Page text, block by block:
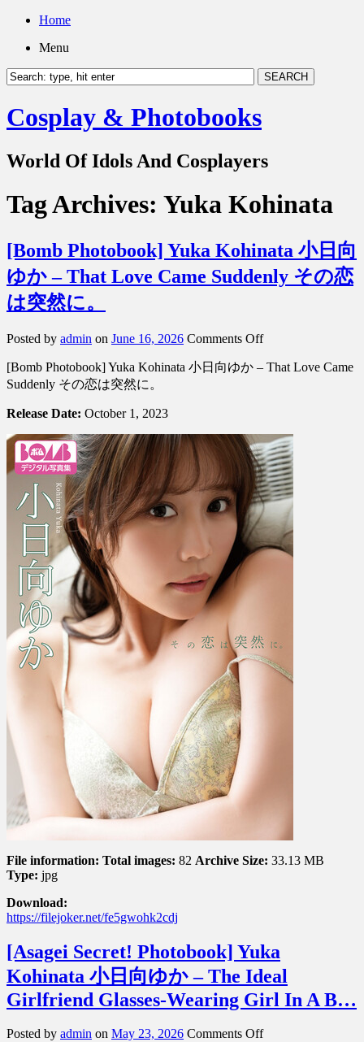
Home
Menu
Cosplay & Photobooks
World Of Idols And Cosplayers
Tag Archives: Yuka Kohinata
[Bomb Photobook] Yuka Kohinata 小日向
ゆか – That Love Came Suddenly その恋
は突然に。
Posted by admin on June 16, 2026 Comments Offon
Photobook]
向
ゆ
か
–
That
Love
Came
Suddenly
突
然
に。
[Bomb Photobook] Yuka Kohinata 小日向ゆか – That Love Came
Suddenly その恋は突然に。
Release Date: October 1, 2023
File information: Total images: 82 Archive Size: 33.13 MB
Type: jpg
Download:
https://filejoker.net/fe5gwohk2cdj
[Asagei Secret! Photobook] Yuka
Kohinata 小日向ゆか – The Ideal
Girlfriend Glasses-Wearing Girl In A B…
Posted by admin on May 23, 2026 Comments Offon